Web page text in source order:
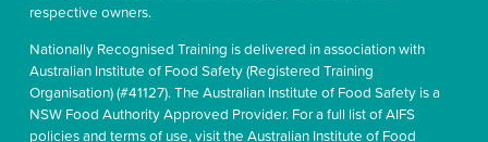
respective owners.
Nationally Recognised Training is delivered in association with
Australian Institute of Food Safety (Registered Training
Organisation) (#41127). The Australian Institute of Food Safety is a
NSW Food Authority Approved Provider. For a full list of AIFS
policies and terms of use, visit the Australian Institute of Food